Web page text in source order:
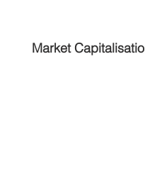
Market